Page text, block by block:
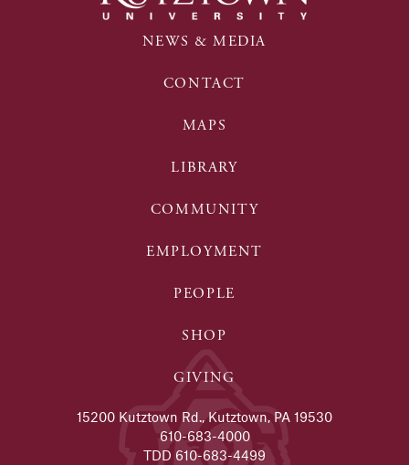
NEWS & MEDIA
CONTACT
MAPS
LIBRARY
COMMUNITY
EMPLOYMENT
PEOPLE
SHOP
GIVING
15200 Kutztown Rd., Kutztown, PA 19530
610-683-4000
TDD 610-683-4499